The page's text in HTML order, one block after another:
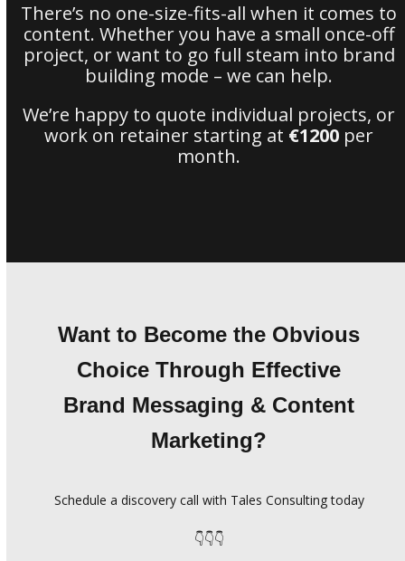
There’s no one-size-fits-all when it comes to
content. Whether you have a small once-off
project, or want to go full steam into brand
building mode – we can help.
We’re happy to quote individual projects, or
work on retainer starting at €1200 per
month.
Want to Become the Obvious
Choice Through Effective
Brand Messaging & Content
Marketing?
Schedule a discovery call with Tales Consulting today
👇👇👇